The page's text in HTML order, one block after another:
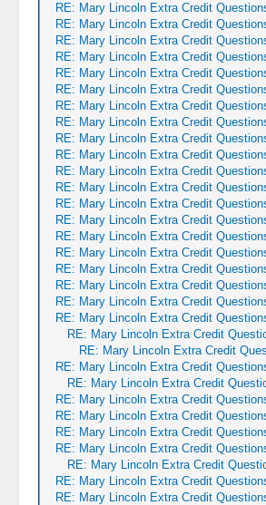
RE: Mary Lincoln Extra Credit
RE: Mary Lincoln Extra Credit
RE: Mary Lincoln Extra Credit
RE: Mary Lincoln Extra Credit
RE: Mary Lincoln Extra Credit
RE: Mary Lincoln Extra Credit
RE: Mary Lincoln Extra Credit
RE: Mary Lincoln Extra Credit
RE: Mary Lincoln Extra Credit
RE: Mary Lincoln Extra Credit
RE: Mary Lincoln Extra Credit
RE: Mary Lincoln Extra Credit
RE: Mary Lincoln Extra Credit
RE: Mary Lincoln Extra Credit
RE: Mary Lincoln Extra Credit
RE: Mary Lincoln Extra Credit
RE: Mary Lincoln Extra Credit
RE: Mary Lincoln Extra Credit
RE: Mary Lincoln Extra Credit
RE: Mary Lincoln Extra Credit
RE: Mary Lincoln Extra Credit
RE: Mary Lincoln Extra Credit
RE: Mary Lincoln Extra Credit
RE: Mary Lincoln Extra Credit
RE: Mary Lincoln Extra Credit
RE: Mary Lincoln Extra Credit
RE: Mary Lincoln Extra Credit
RE: Mary Lincoln Extra Credit
RE: Mary Lincoln Extra Credit
RE: Mary Lincoln Extra Credit
RE: Mary Lincoln Extra Credit